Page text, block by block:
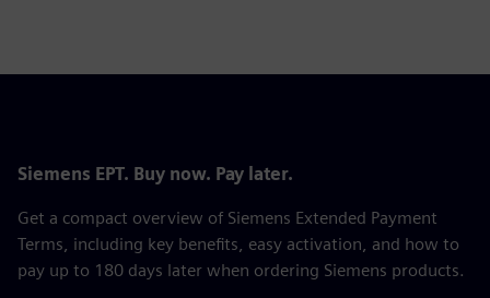
Siemens EPT. Buy now. Pay later.
Get a compact overview of Siemens Extended Payment
Terms, including key benefits, easy activation, and how to
pay up to 180 days later when ordering Siemens products.